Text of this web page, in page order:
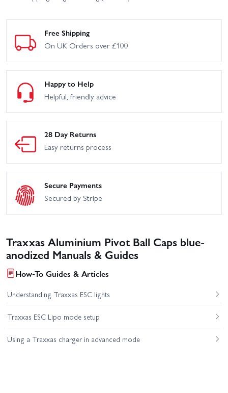
Free Shipping
On UK Orders over £100
Happy to Help
Helpful, friendly advice
28 Day Returns
Easy returns process
Secure Payments
Secured by Stripe
Traxxas Aluminium Pivot Ball Caps blue-
anodized Manuals & Guides
How-To Guides & Articles
Understanding Traxxas ESC lights
Traxxas ESC Lipo mode setup
Using a Traxxas charger in advanced mode